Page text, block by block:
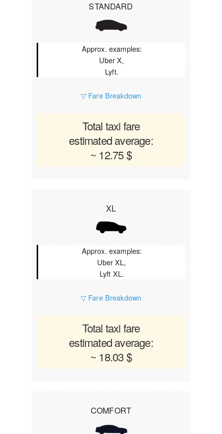
STANDARD
Approx. examples:
Uber X,
Lyft.
▽ Fare Breakdown
Total taxi fare
estimated average:
~ 12.75 $
XL
Approx. examples:
Uber XL,
Lyft XL.
▽ Fare Breakdown
Total taxi fare
estimated average:
~ 18.03 $
COMFORT